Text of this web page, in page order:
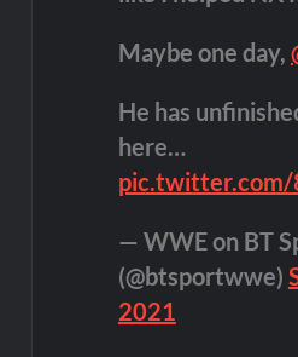
Maybe one day,
He has
here…
pic.twitter.com/
— WWE on BT
(@btsportwwe)
2021